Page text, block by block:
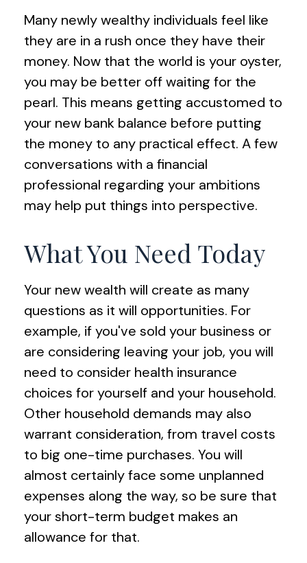
Many newly wealthy individuals feel like
they are in a rush once they have their
money. Now that the world is your oyster,
you may be better off waiting for the
pearl. This means getting accustomed to
your new bank balance before putting
the money to any practical effect. A few
conversations with a financial
professional regarding your ambitions
may help put things into perspective.
What You Need Today
Your new wealth will create as many
questions as it will opportunities. For
example, if you've sold your business or
are considering leaving your job, you will
need to consider health insurance
choices for yourself and your household.
Other household demands may also
warrant consideration, from travel costs
to big one-time purchases. You will
almost certainly face some unplanned
expenses along the way, so be sure that
your short-term budget makes an
allowance for that.